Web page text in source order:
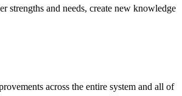
strengths and needs, create new knowledge
across the entire system and all of